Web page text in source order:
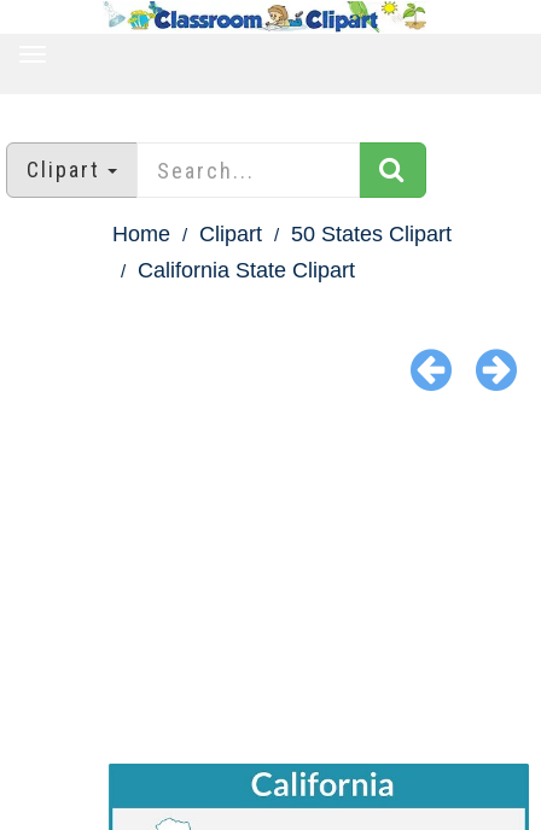
Clipart
Home Clipart
50 States Clipart
California State Clipart